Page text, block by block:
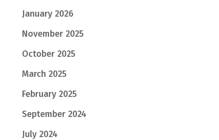
January 2026
November 2025
October 2025
March 2025
February 2025
September 2024
July 2024